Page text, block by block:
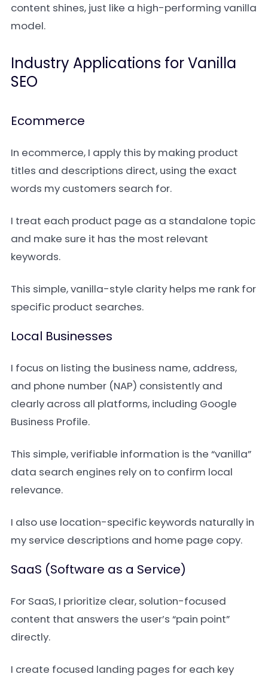
content shines, just like a high-performing vanilla
model.
Industry Applications for Vanilla
SEO
Ecommerce
In ecommerce, I apply this by making product
titles and descriptions direct, using the exact
words my customers search for.
I treat each product page as a standalone topic
and make sure it has the most relevant
keywords.
This simple, vanilla-style clarity helps me rank for
specific product searches.
Local Businesses
I focus on listing the business name, address,
and phone number (NAP) consistently and
clearly across all platforms, including Google
Business Profile.
This simple, verifiable information is the “vanilla”
data search engines rely on to confirm local
relevance.
I also use location-specific keywords naturally in
my service descriptions and home page copy.
SaaS (Software as a Service)
For SaaS, I prioritize clear, solution-focused
content that answers the user’s “pain point”
directly.
I create focused landing pages for each key